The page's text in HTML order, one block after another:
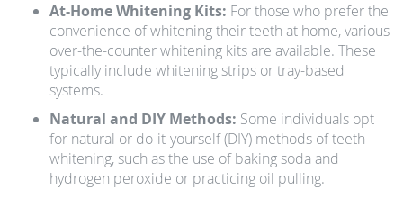
At-Home Whitening Kits: For those who prefer the
convenience of whitening their teeth at home, various
over-the-counter whitening kits are available. These
typically include whitening strips or tray-based
systems.
Natural and DIY Methods: Some individuals opt
for natural or do-it-yourself (DIY) methods of teeth
whitening, such as the use of baking soda and
hydrogen peroxide or practicing oil pulling.